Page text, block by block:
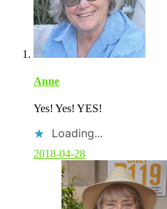
Anne
Yes! Yes! YES!
Loading...
2018-04-28